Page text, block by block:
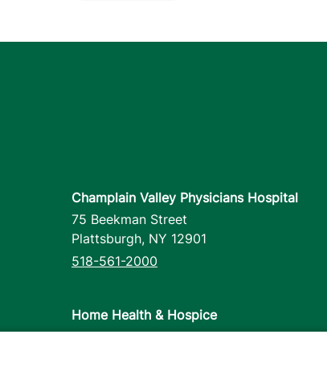
Champlain Valley Physicians Hospital
75 Beekman Street
Plattsburgh, NY 12901
518-561-2000
Home Health & Hospice
1110 Prim Road